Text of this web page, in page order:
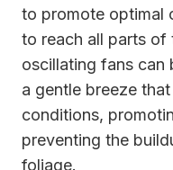
to promote optimal
to reach all parts of
oscillating fans can
a gentle breeze
conditions,
preventing the
foliage.